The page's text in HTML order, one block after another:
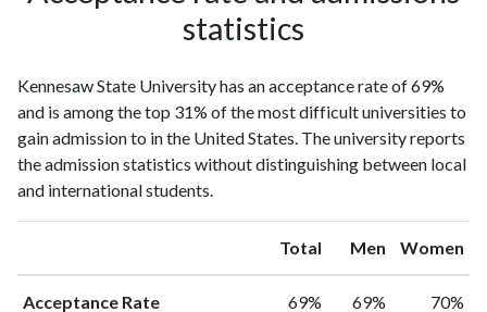
statistics
Kennesaw State University has an acceptance rate of 69%
and is among the top 31% of the most difficult universities to
gain admission to in the United States. The university reports
the admission statistics without distinguishing between local
and international students.
Total Men Women
Acceptance Rate 69% 69% 70%